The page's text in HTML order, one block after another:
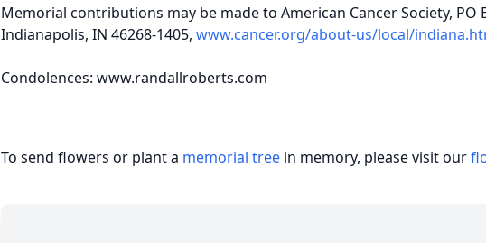
Memorial contributions may be made to American Cancer Society, PO
Indianapolis, IN 46268-1405, www.cancer.org/about-us/local/
Condolences: www.randallroberts.com
To send flowers or plant a memorial tree in memory, please visit our